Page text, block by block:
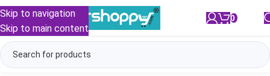
Skip to navigation
Skip to main content
0